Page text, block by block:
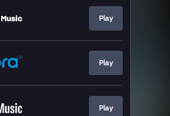
Play
Play
Play